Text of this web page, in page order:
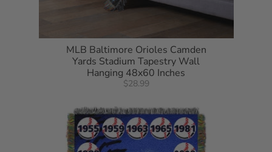
MLB Baltimore Orioles Camden
Yards Stadium Tapestry Wall
Hanging 48x60 Inches
$28.99